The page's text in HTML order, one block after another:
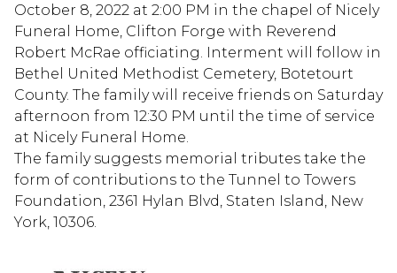
October 8, 2022 at 2:00 PM in the chapel of Nicely
Funeral Home, Clifton Forge with Reverend
Robert McRae officiating. Interment will follow in
Bethel United Methodist Cemetery, Botetourt
County. The family will receive friends on Saturday
afternoon from 12:30 PM until the time of service
at Nicely Funeral Home.
The family suggests memorial tributes take the
form of contributions to the Tunnel to Towers
Foundation, 2361 Hylan Blvd, Staten Island, New
York, 10306.